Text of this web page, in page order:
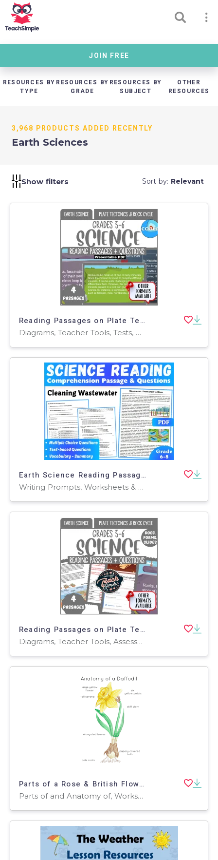
JOIN FREE
RESOURCES BY
TYPE
RESOURCES BY
GRADE
RESOURCES BY
SUBJECT
OTHER
RESOURCES
3,968 PRODUCTS ADDED RECENTLY
Earth Sciences
Show filters Sort by: Relevant
Reading Passages on Plate Tectonics and Rock Cycle (Presentable PDF)
Diagrams, Teacher Tools, Tests, Quizzes and Tests, Assessments, Worksheets & Printables, Centers, Activities
Earth Science Reading Passage: Cleaning Wasterwater (PDF)
Writing Prompts, Worksheets & Printables, Centers, Activities, Teacher Tools, Assessments, Quizzes and Tests, Quizzes, Tests
Reading Passages on Plate Tectonics and Rock Cycle (Google Drive)
Diagrams, Teacher Tools, Assessments, Presentations, Tests, Quizzes and Tests, Worksheets, Worksheets & Printables, Centers, Activities
Parts of a Rose & British Flowers – 4 Anatomy Posters
Parts of and Anatomy of, Worksheets & Printables